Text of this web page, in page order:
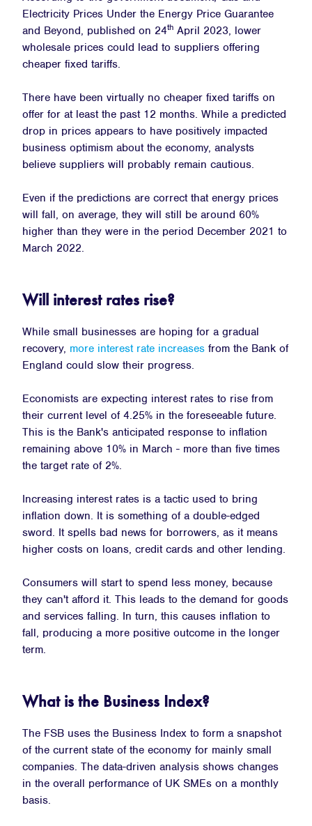
Electricity Prices Under the Energy Price Guarantee
and Beyond, published on 24th April 2023, lower
wholesale prices could lead to suppliers offering
cheaper fixed tariffs.
There have been virtually no cheaper fixed tariffs on
offer for at least the past 12 months. While a predicted
drop in prices appears to have positively impacted
business optimism about the economy, analysts
believe suppliers will probably remain cautious.
Even if the predictions are correct that energy prices
will fall, on average, they will still be around 60%
higher than they were in the period December 2021 to
March 2022.
Will interest rates rise?
While small businesses are hoping for a gradual
recovery, more interest rate increases from the Bank of
England could slow their progress.
Economists are expecting interest rates to rise from
their current level of 4.25% in the foreseeable future.
This is the Bank's anticipated response to inflation
remaining above 10% in March - more than five times
the target rate of 2%.
Increasing interest rates is a tactic used to bring
inflation down. It is something of a double-edged
sword. It spells bad news for borrowers, as it means
higher costs on loans, credit cards and other lending.
Consumers will start to spend less money, because
they can't afford it. This leads to the demand for goods
and services falling. In turn, this causes inflation to
fall, producing a more positive outcome in the longer
term.
What is the Business Index?
The FSB uses the Business Index to form a snapshot
of the current state of the economy for mainly small
companies. The data-driven analysis shows changes
in the overall performance of UK SMEs on a monthly
basis.